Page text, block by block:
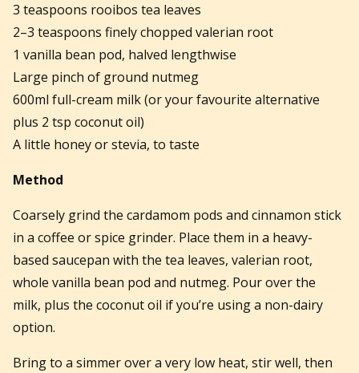
3 teaspoons rooibos tea leaves
2–3 teaspoons finely chopped valerian root
1 vanilla bean pod, halved lengthwise
Large pinch of ground nutmeg
600ml full-cream milk (or your favourite alternative
plus 2 tsp coconut oil)
A little honey or stevia, to taste
Method
Coarsely grind the cardamom pods and cinnamon stick
in a coffee or spice grinder. Place them in a heavy-
based saucepan with the tea leaves, valerian root,
whole vanilla bean pod and nutmeg. Pour over the
milk, plus the coconut oil if you’re using a non-dairy
option.
Bring to a simmer over a very low heat, stir well, then